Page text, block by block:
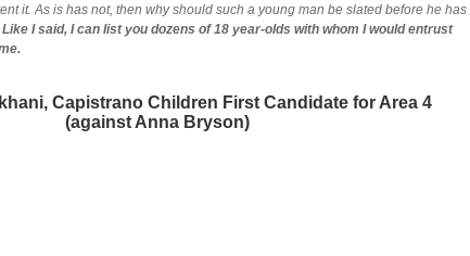
it. As is has not, then why should such a young man be slated before he has
Like I said, I can list you dozens of 18 year-olds with whom I would entrust
Capistrano Children First Candidate for Area 4
(against Anna Bryson)